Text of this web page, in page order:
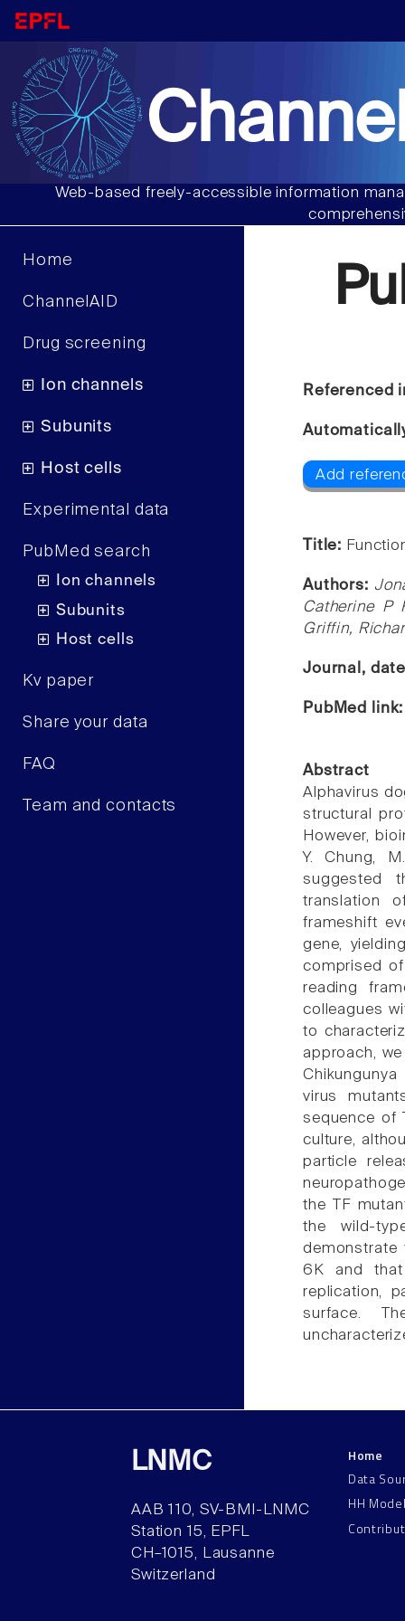
Web-based freely-accessible information
Home
ChannelAID
Drug screening
Ion channels
Subunits
Host cells
Experimental data
PubMed search
Ion channels
Subunits
Host cells
Kv paper
Share your data
FAQ
Team and contacts
Referenced
Add
Title:
Authors:
Catherine P
Griffin,
Journal,
PubMed
Abstract
Alphavirus
structural
However,
Y. Chung,
suggested
translation
frameshift
gene,
comprised
reading
colleagues
to
approach,
virus
sequence of
culture,
particle
the TF
the wild-
demonstrate
6K and
replication,
surface.
LNMC
AAB 110, SV-BMI-LNMC
Station 15, EPFL
CH–1015, Lausanne
Switzerland
Home
Data
HH